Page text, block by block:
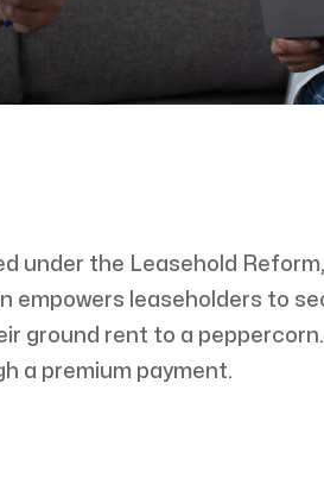
under the Leasehold Reform,
empowers leaseholders to
ground rent to a
a premium payment.